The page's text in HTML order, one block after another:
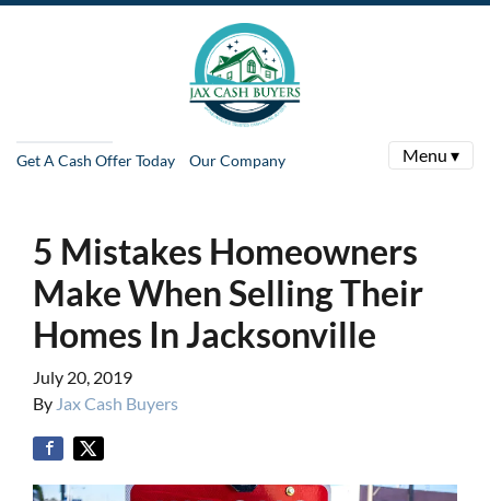
Get A Cash Offer Today Our Company Menu ▾
5 Mistakes Homeowners
Make When Selling Their
Homes In Jacksonville
July 20, 2019
By Jax Cash Buyers